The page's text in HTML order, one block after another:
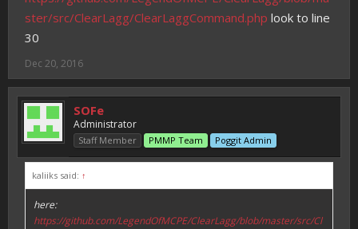
ster/src/ClearLagg/ClearLaggCommand.php look to line
30
Dec 20, 2016
SOFe
Administrator
Staff Member PMMP Team Poggit Admin
kaliiks said: ↑
here:
https://github.com/LegendOfMCPE/ClearLagg/blob/master/src/Cl